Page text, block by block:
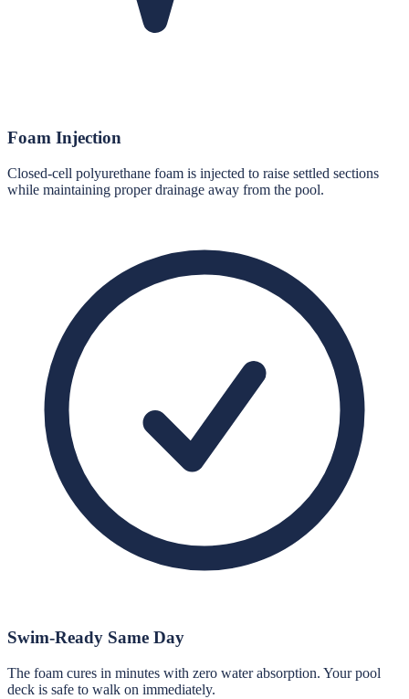
Foam Injection
Closed-cell polyurethane foam is injected to raise settled sections
while maintaining proper drainage away from the pool.
Swim-Ready Same Day
The foam cures in minutes with zero water absorption. Your pool
deck is safe to walk on immediately.